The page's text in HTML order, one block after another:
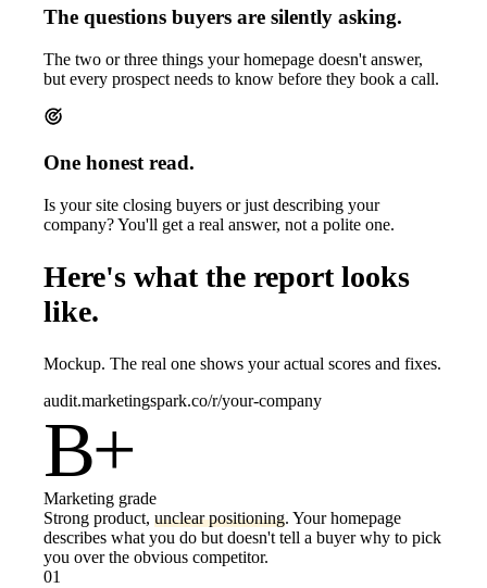
The questions buyers are silently asking.
The two or three things your homepage doesn't answer,
but every prospect needs to know before they book a call.
One honest read.
Is your site closing buyers or just describing your
company? You'll get a real answer, not a polite one.
Here's what the report looks
like.
Mockup. The real one shows your actual scores and fixes.
audit.marketingspark.co/r/your-company
B+
Marketing grade
Strong product, unclear positioning. Your homepage
describes what you do but doesn't tell a buyer why to pick
you over the obvious competitor.
01